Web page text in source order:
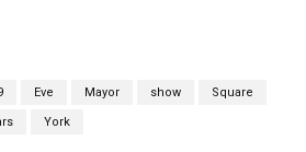
Eve Mayor show Square
York